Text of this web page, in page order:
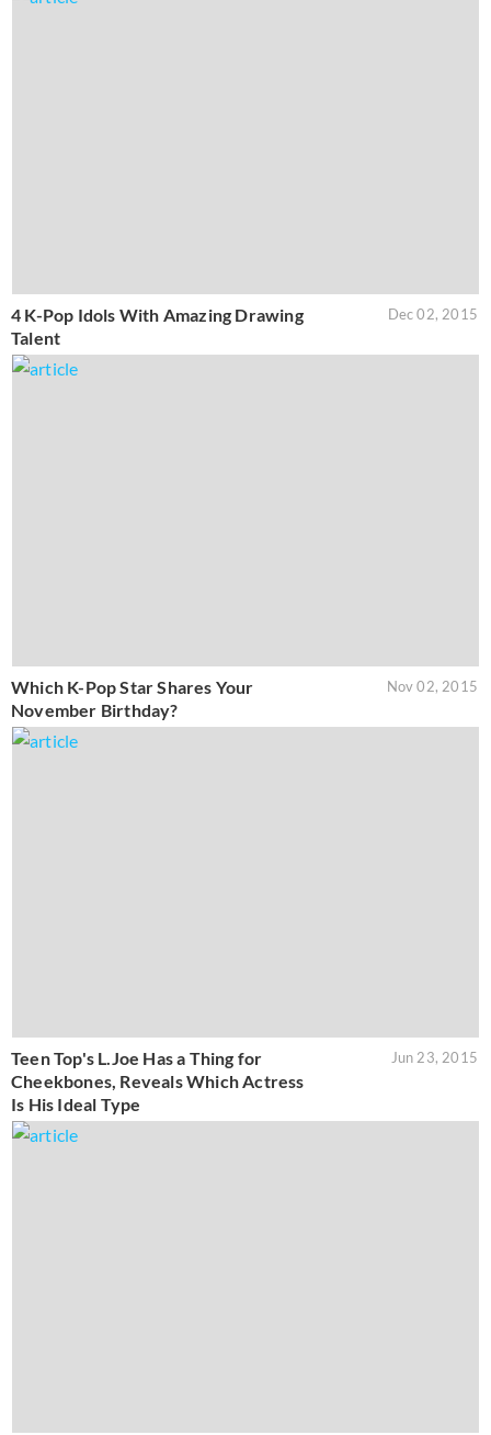
4 K-Pop Idols With Amazing Drawing
Talent
Dec 02, 2015
Which K-Pop Star Shares Your
November Birthday?
Nov 02, 2015
Teen Top's L.Joe Has a Thing for
Cheekbones, Reveals Which Actress
Is His Ideal Type
Jun 23, 2015